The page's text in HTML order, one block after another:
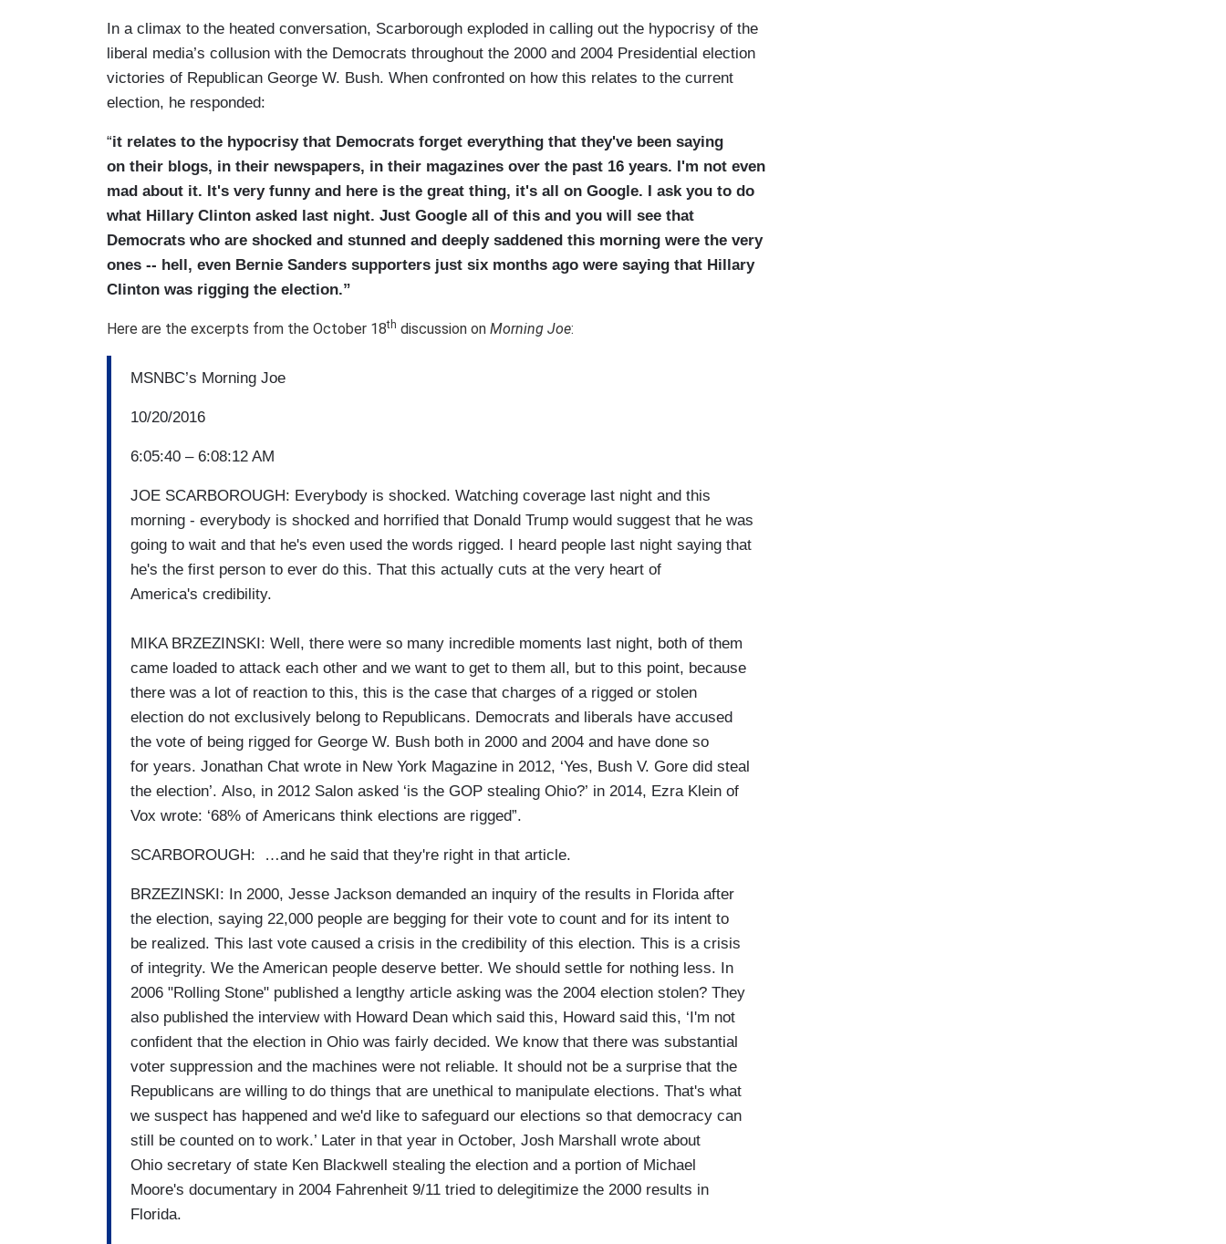
In a climax to the heated conversation, Scarborough exploded in calling out the hypocrisy of the
liberal media’s collusion with the Democrats throughout the 2000 and 2004 Presidential election
victories of Republican George W. Bush. When confronted on how this relates to the current
election, he responded:
“it relates to the hypocrisy that Democrats forget everything that they've been saying
on their blogs, in their newspapers, in their magazines over the past 16 years. I'm not even
mad about it. It's very funny and here is the great thing, it's all on Google. I ask you to do
what Hillary Clinton asked last night. Just Google all of this and you will see that
Democrats who are shocked and stunned and deeply saddened this morning were the very
ones -- hell, even Bernie Sanders supporters just six months ago were saying that Hillary
Clinton was rigging the election.”
Here are the excerpts from the October 18th discussion on Morning Joe:
MSNBC’s Morning Joe
10/20/2016
6:05:40 – 6:08:12 AM
JOE SCARBOROUGH: Everybody is shocked. Watching coverage last night and this
morning - everybody is shocked and horrified that Donald Trump would suggest that he was
going to wait and that he's even used the words rigged. I heard people last night saying that
he's the first person to ever do this. That this actually cuts at the very heart of
America's credibility.
MIKA BRZEZINSKI: Well, there were so many incredible moments last night, both of them
came loaded to attack each other and we want to get to them all, but to this point, because
there was a lot of reaction to this, this is the case that charges of a rigged or stolen
election do not exclusively belong to Republicans. Democrats and liberals have accused
the vote of being rigged for George W. Bush both in 2000 and 2004 and have done so
for years. Jonathan Chat wrote in New York Magazine in 2012, ‘Yes, Bush V. Gore did steal
the election’. Also, in 2012 Salon asked ‘is the GOP stealing Ohio?’ in 2014, Ezra Klein of
Vox wrote: ‘68% of Americans think elections are rigged”.
SCARBOROUGH: …and he said that they're right in that article.
BRZEZINSKI: In 2000, Jesse Jackson demanded an inquiry of the results in Florida after
the election, saying 22,000 people are begging for their vote to count and for its intent to
be realized. This last vote caused a crisis in the credibility of this election. This is a crisis
of integrity. We the American people deserve better. We should settle for nothing less. In
2006 "Rolling Stone" published a lengthy article asking was the 2004 election stolen? They
also published the interview with Howard Dean which said this, Howard said this, ‘I'm not
confident that the election in Ohio was fairly decided. We know that there was substantial
voter suppression and the machines were not reliable. It should not be a surprise that the
Republicans are willing to do things that are unethical to manipulate elections. That's what
we suspect has happened and we'd like to safeguard our elections so that democracy can
still be counted on to work.’ Later in that year in October, Josh Marshall wrote about
Ohio secretary of state Ken Blackwell stealing the election and a portion of Michael
Moore's documentary in 2004 Fahrenheit 9/11 tried to delegitimize the 2000 results in
Florida.